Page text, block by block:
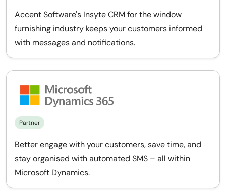
Accent Software's Insyte CRM for the window
furnishing industry keeps your customers informed
with messages and notifications.
Partner
Better engage with your customers, save time, and
stay organised with automated SMS – all within
Microsoft Dynamics.